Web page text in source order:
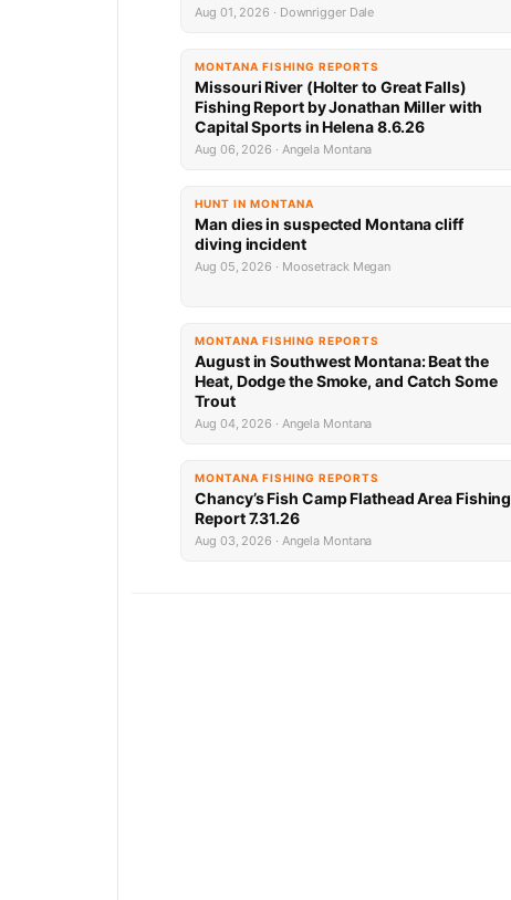
Aug 01, 2026 · Downrigger Dale
MONTANA FISHING REPORTS
Missouri River (Holter to Great Falls)
Fishing Report by Jonathan Miller with
Capital Sports in Helena 8.6.26
Aug 06, 2026 · Angela Montana
HUNT IN MONTANA
Man dies in suspected Montana cliff
diving incident
Aug 05, 2026 · Moosetrack Megan
MONTANA FISHING REPORTS
August in Southwest Montana: Beat the
Heat, Dodge the Smoke, and Catch Some
Trout
Aug 04, 2026 · Angela Montana
MONTANA FISHING REPORTS
Chancy’s Fish Camp Flathead Area Fishing
Report 7.31.26
Aug 03, 2026 · Angela Montana